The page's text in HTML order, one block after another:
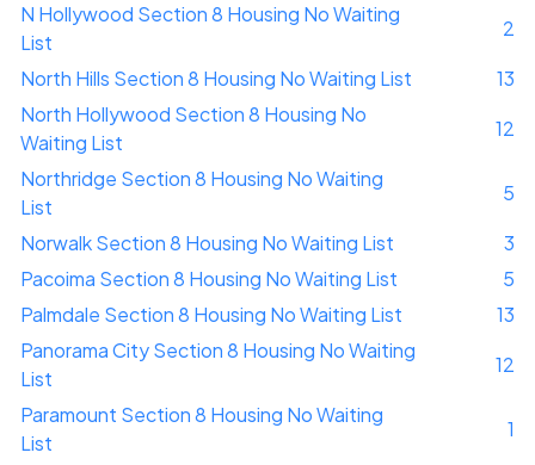
N Hollywood Section 8 Housing No Waiting
List
2
North Hills Section 8 Housing No Waiting List
13
North Hollywood Section 8 Housing No
Waiting List
12
Northridge Section 8 Housing No Waiting
List
5
Norwalk Section 8 Housing No Waiting List
3
Pacoima Section 8 Housing No Waiting List
5
Palmdale Section 8 Housing No Waiting List
13
Panorama City Section 8 Housing No Waiting
List
12
Paramount Section 8 Housing No Waiting
List
1